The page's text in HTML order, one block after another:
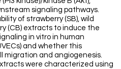
signaling pathways.
of strawberry (SB), wild
(CB) extracts to induce the
in vitro in human
and whether this
migration and angiogenesis.
were characterized using